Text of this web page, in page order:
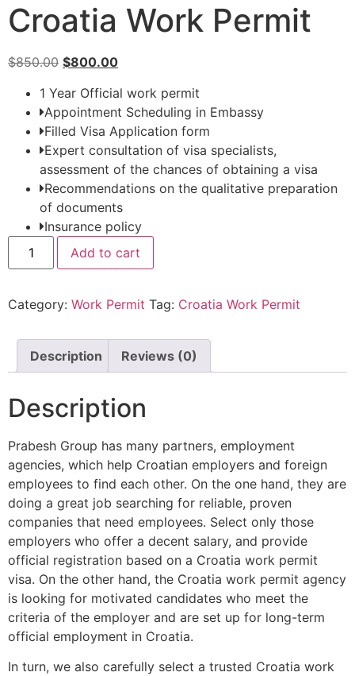
Croatia Work Permit
$850.00 $800.00
1 Year Official work permit
Appointment Scheduling in Embassy
Filled Visa Application form
Expert consultation of visa specialists,
assessment of the chances of obtaining a visa
Recommendations on the qualitative preparation
of documents
Insurance policy
Add to cart
Category: Work Permit Tag: Croatia Work Permit
Description Reviews (0)
Description
Prabesh Group has many partners, employment
agencies, which help Croatian employers and foreign
employees to find each other. On the one hand, they are
doing a great job searching for reliable, proven
companies that need employees. Select only those
employers who offer a decent salary, and provide
official registration based on a Croatia work permit
visa. On the other hand, the Croatia work permit agency
is looking for motivated candidates who meet the
criteria of the employer and are set up for long-term
official employment in Croatia.
In turn, we also carefully select a trusted Croatia work